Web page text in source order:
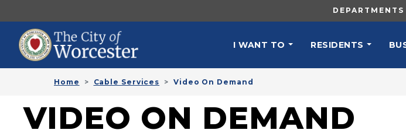
UTILITY
DEPARTMENTS
I WANT TO RESIDENTS
Home Cable Services Video On Demand
VIDEO ON DEMAND